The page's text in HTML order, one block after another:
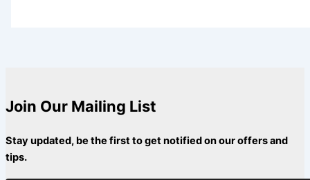
Join Our Mailing List
Stay updated, be the first to get notified on our offers and
tips.